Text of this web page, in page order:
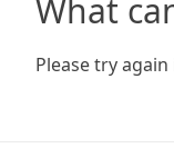
What
Please try